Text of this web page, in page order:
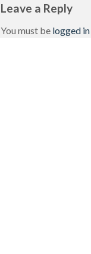
Leave a Reply
You must be logged in